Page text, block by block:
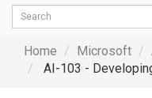
Home Microsoft
AI-103 -